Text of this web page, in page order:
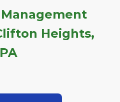
Heights,
PA